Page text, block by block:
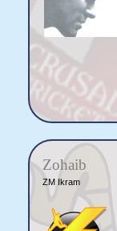
Zohaib
ZM Ikram